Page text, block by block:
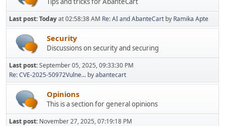
Last post:Todayat 02:58:38 AM Re: AI and AbanteCart by Ramika Apte
Security
Discussions on security and securing
Last post:September 05, 2025, 09:33:30 PM
Re: CVE-2025-50972Vulne... byabantecart
Opinions
This is a section for general opinions
Last post: November 27, 2025, 07:19:18 PM